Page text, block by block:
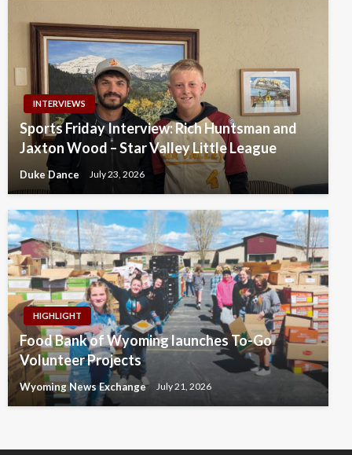
INTERVIEWS
Sports Friday Interview: Rich Huntsman and
Jaxton Wood – Star Valley Little League
Duke Dance July 23, 2026
HIGHLIGHT
Food Bank of Wyoming launches To-Go
Volunteer Projects
Wyoming News Exchange July 21, 2026